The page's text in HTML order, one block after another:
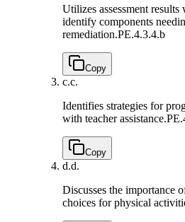
Utilizes assessment results
identify components
remediation.PE.4.3.4.b
Copy
c.c.
Identifies strategies for
with teacher assistance.
Copy
d.d.
Discusses the importance
choices for physical